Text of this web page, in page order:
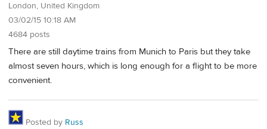
London, United Kingdom
03/02/15 10:18 AM
4684 posts
There are still daytime trains from Munich to Paris but they take
almost seven hours, which is long enough for a flight to be more
convenient.
Posted by Russ